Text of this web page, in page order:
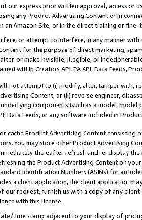
our express prior written approval, access or
any Product Advertising Content or in
an Amazon Site, or in the direct training or
or attempt to interfere, in any manner
for the purpose of direct marketing,
alter, or make invisible, illegible, or
within Creators API, PA API, Data Feeds,
not attempt to (i) modify, alter, tamper with,
Content; or (ii) reverse engineer,
components (such as a model,
Data Feeds, or any software included in
cache Product Advertising Content
You may store other Product Advertising
thereafter refresh and re-display the
the Product Advertising Content on
Identification Numbers (ASINs) for an
a client application, the client application
our request, furnish us with a copy of any
with this License.
time stamp adjacent to your display of